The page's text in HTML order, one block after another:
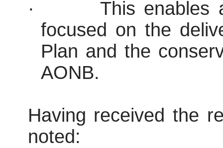
·
This enables
focused on the
Plan and the
AONB.
Having received the
noted: